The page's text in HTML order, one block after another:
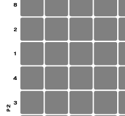
8
2
1
4
3
P2